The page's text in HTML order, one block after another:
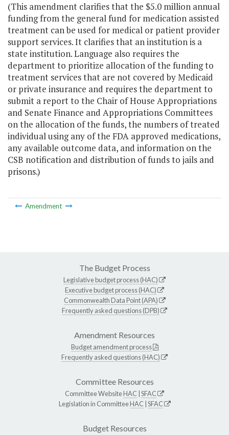
(This amendment clarifies that the $5.0 million annual
funding from the general fund for medication assisted
treatment can be used for medical or patient provider
support services. It clarifies that an institution is a
state institution. Language also requires the
department to prioritize allocation of the funding to
treatment services that are not covered by Medicaid
or private insurance and requires the department to
submit a report to the Chair of House Appropriations
and Senate Finance and Appropriations Committees
on the allocation of the funds, the numbers of treated
individual using any of the FDA approved medications,
any available outcome data, and information on the
CSB notification and distribution of funds to jails and
prisons.)
Amendment
The Budget Process
Legislative budget process (HAC)
Executive budget process (HAC)
Commonwealth Data Point (APA)
Frequently asked questions (DPB)
Amendment Resources
Budget amendment process
Frequently asked questions (HAC)
Committee Resources
Committee WebsiteHAC SFAC
Legislation in CommitteeHAC SFAC
Budget Resources